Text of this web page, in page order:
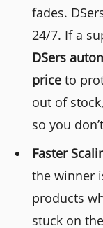
fades.
24/7. If a
DSers
priceto
out of
so you
Faster
the winner
products
stuck on